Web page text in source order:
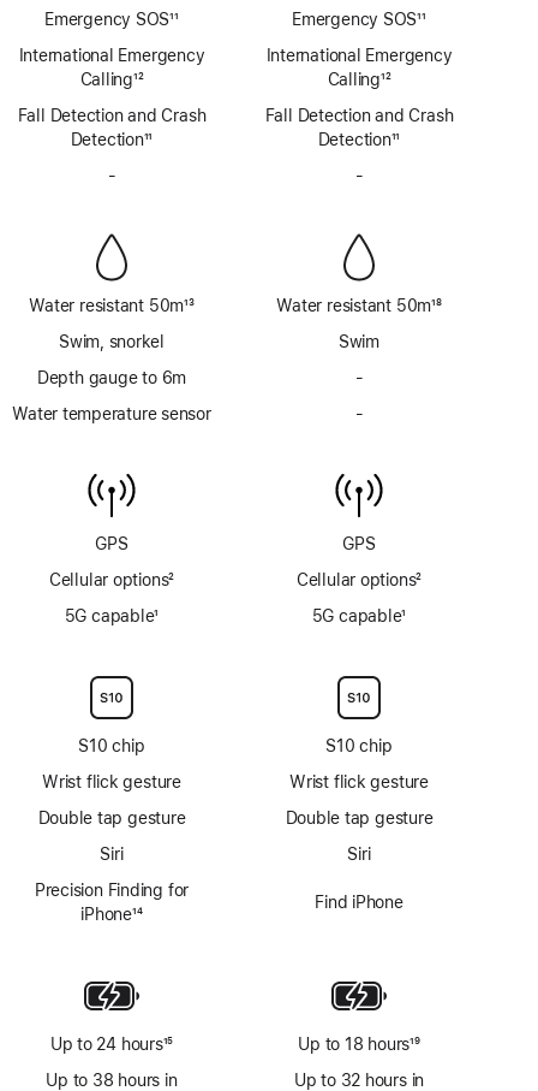
Emergency SOS11
International Emergency
Calling12
Fall Detection and Crash
Detection11
-
Water resistant 50m13
Swim, snorkel
Depth gauge to 6m
Water temperature sensor
GPS
Cellular options2
5G capable1
S10 chip
Wrist flick gesture
Double tap gesture
Siri
Precision Finding for
iPhone14
Up to 24 hours15
Up to 38 hours in
Emergency SOS11
International Emergency
Calling12
Fall Detection and Crash
Detection11
-
Water resistant 50m18
Swim
-
6m
-
sensor
GPS
Cellular options2
5G capable1
S10 chip
Wrist flick gesture
Double tap gesture
Siri
Find iPhone
Up to 18 hours19
Up to 32 hours in